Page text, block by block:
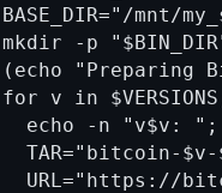
BASE_DIR="/mnt/
mkdir -p
(echo "Preparing
for v in
echo -n "v$v: ";
TAR="bitcoin-
URL="https://